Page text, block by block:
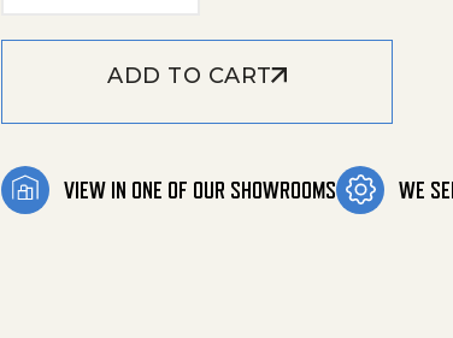
ADD TO CART
VIEW IN ONE OF OUR SHOWROOMS WE